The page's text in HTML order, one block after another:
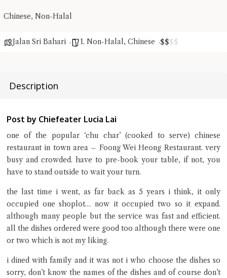
Chinese, Non-Halal
Jalan Sri Bahari 1. Non-Halal, Chinese $$$$
Description
Post by Chiefeater Lucia Lai
one of the popular ‘chu char’ (cooked to serve) chinese
restaurant in town area – Foong Wei Heong Restaurant. very
busy and crowded. have to pre-book your table, if not, you
have to stand outside to wait your turn.
the last time i went, as far back as 5 years i think, it only
occupied one shoplot… now it occupied two so it expand.
although many people but the service was fast and efficient.
all the dishes ordered were good too although there were one
or two which is not my liking.
i dined with family and it was not i who choose the dishes so
sorry, don’t know the names of the dishes and of course don’t
Try the preset questions below or type in your own question. Ask
me a detailed question and you'll get a more detailed answer!
Close Chat
terms of service
privacy policy